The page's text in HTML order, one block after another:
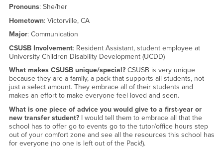
Pronouns: She/her
Hometown: Victorville, CA
Major: Communication
CSUSB Involvement: Resident Assistant, student employee at
University Children Disability Development (UCDD)
What makes CSUSB unique/special? CSUSB is very unique
because they are a family, a pack that supports all students, not
just a select amount. They embrace all of their students and
makes an effort to make everyone feel loved and seen.
What is one piece of advice you would give to a first-year or
new transfer student? I would tell them to embrace all that the
school has to offer go to events go to the tutor/office hours step
out of your comfort zone and see all the resources this school has
for everyone (no one is left out of the Pack!).